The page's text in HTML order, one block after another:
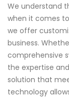
We understand
when it comes
we offer
business.
comprehensive
the expertise
solution that
technology